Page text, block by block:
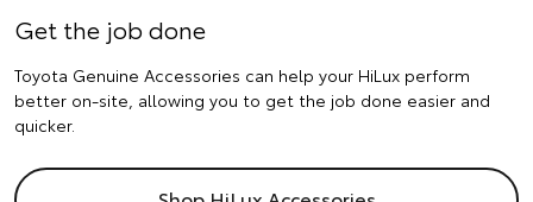
Get the job done
Toyota Genuine Accessories can help your HiLux perform
better on-site, allowing you to get the job done easier and
quicker.